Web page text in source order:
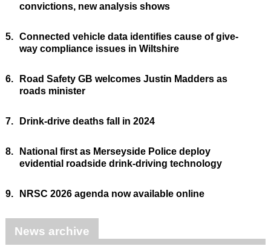
convictions, new analysis shows
5. Connected vehicle data identifies cause of give-
way compliance issues in Wiltshire
6.
Road Safety GB welcomes Justin Madders as
roads minister
7. Drink-drive deaths fall in 2024
8.
National first as Merseyside Police deploy
evidential roadside drink-driving technology
9. NRSC 2026 agenda now available online
News archive